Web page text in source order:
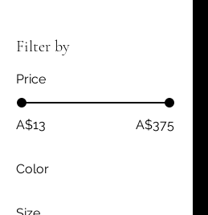
Filter by
Price
A$13 A$375
Color